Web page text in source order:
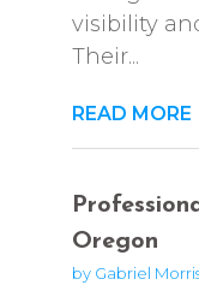
visibility
Their...
READ MORE
Oregon
by Gabriel